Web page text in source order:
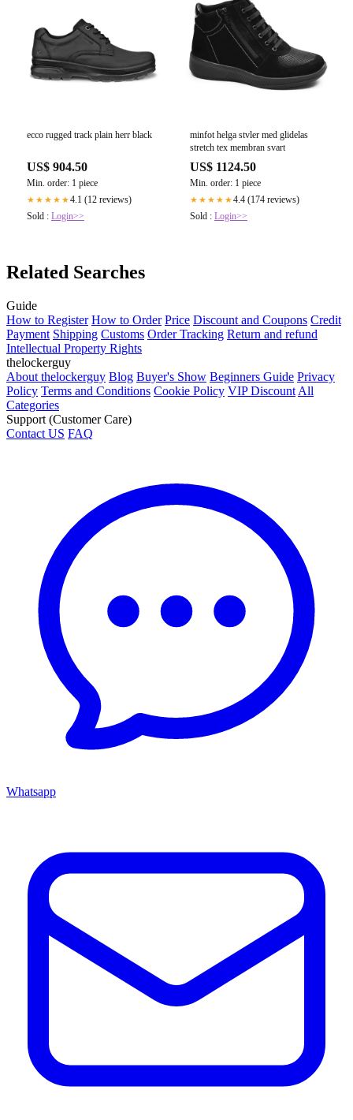
ecco rugged track plain herr black
US$ 904.50
Min. order: 1 piece
★★★★★4.1 (12 reviews)
Sold : Login>>
minfot helga stvler med glidelas
stretch tex membran svart
US$ 1124.50
Min. order: 1 piece
★★★★★4.4 (174 reviews)
Sold : Login>>
Related Searches
Guide
How to Register How to Order Price Discount and Coupons Credit
Payment Shipping Customs Order Tracking Return and refund
Intellectual Property Rights
thelockerguy
About thelockerguy Blog Buyer's Show Beginners Guide Privacy
Policy Terms and Conditions Cookie Policy VIP Discount All
Categories
Support (Customer Care)
Contact US FAQ
Whatsapp